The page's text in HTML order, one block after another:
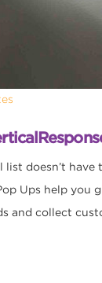
doesn’t have
Ups help you
and collect